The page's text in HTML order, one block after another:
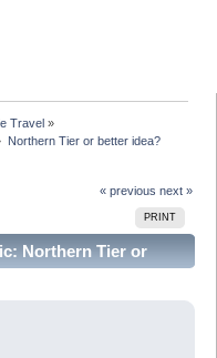
Travel»
Northern Tier or better idea?
« previous next »
PRINT
Northern Tier or